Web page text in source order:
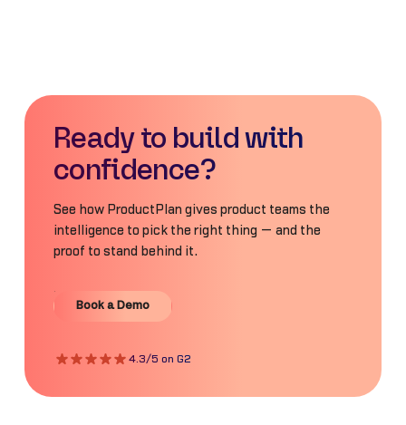
Ready to build with
confidence?
See how ProductPlan gives product teams the
intelligence to pick the right thing — and the
proof to stand behind it.
Book a Demo
Book a Demo
4.3/5 on G2